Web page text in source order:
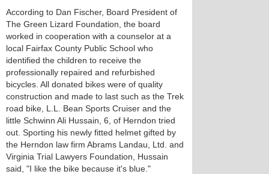
According to Dan Fischer, Board President of
The Green Lizard Foundation, the board
worked in cooperation with a counselor at a
local Fairfax County Public School who
identified the children to receive the
professionally repaired and refurbished
bicycles. All donated bikes were of quality
construction and made to last such as the Trek
road bike, L.L. Bean Sports Cruiser and the
little Schwinn Ali Hussain, 6, of Herndon tried
out. Sporting his newly fitted helmet gifted by
the Herndon law firm Abrams Landau, Ltd. and
Virginia Trial Lawyers Foundation, Hussain
said, "I like the bike because it's blue."